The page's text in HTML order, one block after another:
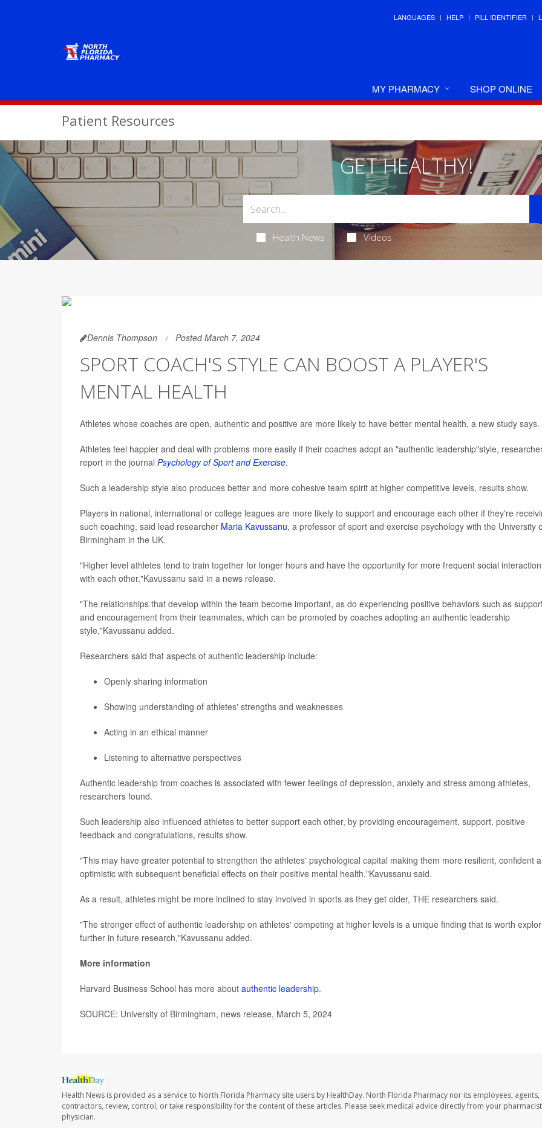
LANGUAGES HELP PILL IDENTIFIER
MY PHARMACY SHOP ONLINE
Patient Resources
GET HEALTHY!
Health News Videos
Dennis Thompson Posted March 7, 2024
SPORT COACH'S STYLE CAN BOOST A PLAYER'S
MENTAL HEALTH
Athletes whose coaches are open, authentic and positive are more likely to have better mental health, a new study says.
Athletes feel happier and deal with problems more easily if their coaches adopt an "authentic leadership"style,
report in the journal Psychology of Sport and Exercise.
Such a leadership style also produces better and more cohesive team spirit at higher competitive levels, results show.
Players in national, international or college leagues are more likely to support and encourage each other if they're
such coaching, said lead researcher Maria Kavussanu, a professor of sport and exercise psychology with the University
Birmingham in the UK.
"Higher level athletes tend to train together for longer hours and have the opportunity for more frequent social interaction
with each other,"Kavussanu said in a news release.
"The relationships that develop within the team become important, as do experiencing positive behaviors such as
and encouragement from their teammates, which can be promoted by coaches adopting an authentic leadership
style,"Kavussanu added.
Researchers said that aspects of authentic leadership include:
Openly sharing information
Showing understanding of athletes' strengths and weaknesses
Acting in an ethical manner
Listening to alternative perspectives
Authentic leadership from coaches is associated with fewer feelings of depression, anxiety and stress among athletes,
researchers found.
Such leadership also influenced athletes to better support each other, by providing encouragement, support, positive
feedback and congratulations, results show.
"This may have greater potential to strengthen the athletes' psychological capital making them more resilient, confident
optimistic with subsequent beneficial effects on their positive mental health,"Kavussanu said.
As a result, athletes might be more inclined to stay involved in sports as they get older, THE researchers said.
"The stronger effect of authentic leadership on athletes' competing at higher levels is a unique finding that is worth
further in future research,"Kavussanu added.
More information
Harvard Business School has more about authentic leadership.
SOURCE: University of Birmingham, news release, March 5, 2024
Health News is provided as a service to North Florida Pharmacy site users by HealthDay. North Florida Pharmacy nor its employees, agents,
contractors, review, control, or take responsibility for the content of these articles. Please seek medical advice directly from your
physician.